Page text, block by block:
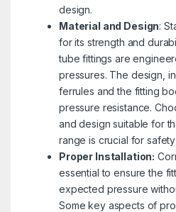
design.
Material and Design:
for its strength and
tube fittings are
pressures. The design,
ferrules and the fitting
pressure resistance.
and design suitable for
range is crucial for
Proper Installation:
essential to ensure the
expected pressure
Some key aspects of